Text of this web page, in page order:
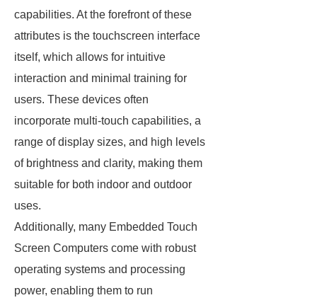
capabilities. At the forefront of these
attributes is the touchscreen interface
itself, which allows for intuitive
interaction and minimal training for
users. These devices often
incorporate multi-touch capabilities, a
range of display sizes, and high levels
of brightness and clarity, making them
suitable for both indoor and outdoor
uses.
Additionally, many Embedded Touch
Screen Computers come with robust
operating systems and processing
power, enabling them to run